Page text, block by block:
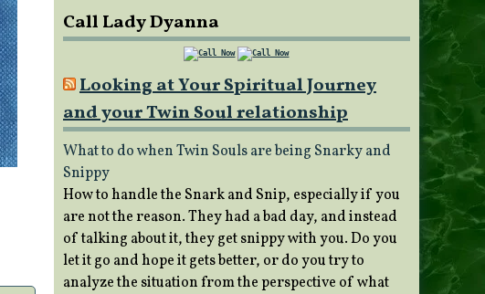
Call Lady Dyanna
Looking at Your Spiritual Journey
and your Twin Soul relationship
What to do when Twin Souls are being Snarky and
Snippy
How to handle the Snark and Snip, especially if you
are not the reason. They had a bad day, and instead
of talking about it, they get snippy with you. Do you
let it go and hope it gets better, or do you try to
analyze the situation from the perspective of what